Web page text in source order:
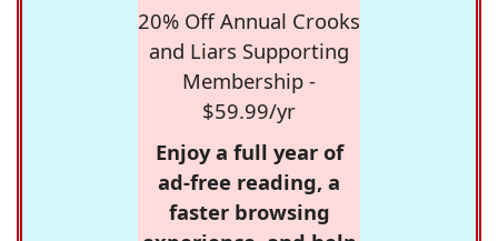
20% Off Annual Crooks
and Liars Supporting
Membership -
$59.99/yr
Enjoy a full year of
ad-free reading, a
faster browsing